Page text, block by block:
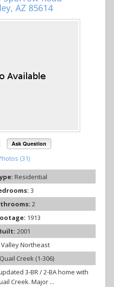
AZ 85614
Ask Question
(31)
Residential
3
2
1913
2001
Northeast
Quail Creek (1-306)
3-BR / 2-BA home with
Creek. Major ...